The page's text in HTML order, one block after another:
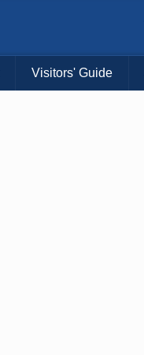
Visitors' Guide